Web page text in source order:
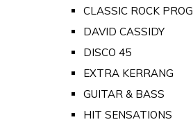
CLASSIC ROCK PROG
DAVID CASSIDY
DISCO 45
EXTRA KERRANG
GUITAR & BASS
HIT SENSATIONS